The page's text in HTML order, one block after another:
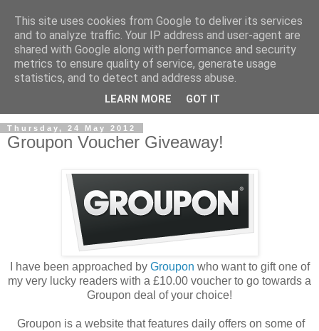
Thursday, 24 May 2012
Groupon Voucher Giveaway!
I have been approached by Groupon who want to gift one of
my very lucky readers with a £10.00 voucher to go towards a
Groupon deal of your choice!
Groupon is a website that features daily offers on some of
This site uses cookies from Google to deliver its services
and to analyze traffic. Your IP address and user-agent are
shared with Google along with performance and security
metrics to ensure quality of service, generate usage
statistics, and to detect and address abuse.
LEARN MORE GOT IT